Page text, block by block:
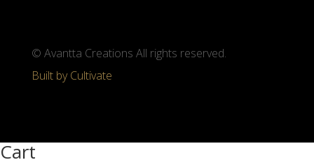
© Avantta Creations All rights reserved.
Built by Cultivate
Cart